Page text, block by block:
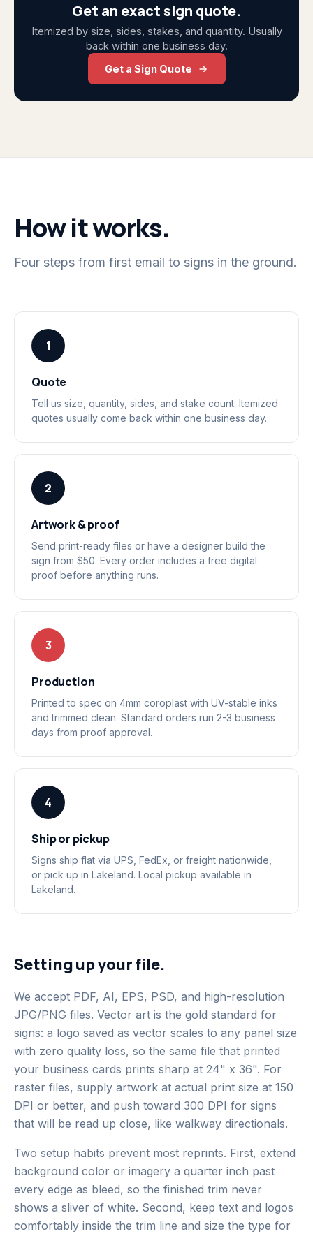
Get an exact sign quote.
Itemized by size, sides, stakes, and quantity. Usually
back within one business day.
Get a Sign Quote
How it works.
Four steps from first email to signs in the ground.
1
Quote
Tell us size, quantity, sides, and stake count. Itemized
quotes usually come back within one business day.
2
Artwork & proof
Send print-ready files or have a designer build the
sign from $50. Every order includes a free digital
proof before anything runs.
3
Production
Printed to spec on 4mm coroplast with UV-stable inks
and trimmed clean. Standard orders run 2-3 business
days from proof approval.
4
Ship or pickup
Signs ship flat via UPS, FedEx, or freight nationwide,
or pick up in Lakeland. Local pickup available in
Lakeland.
Setting up your file.
We accept PDF, AI, EPS, PSD, and high-resolution
JPG/PNG files. Vector art is the gold standard for
signs: a logo saved as vector scales to any panel size
with zero quality loss, so the same file that printed
your business cards prints sharp at 24" x 36". For
raster files, supply artwork at actual print size at 150
DPI or better, and push toward 300 DPI for signs
that will be read up close, like walkway directionals.
Two setup habits prevent most reprints. First, extend
background color or imagery a quarter inch past
every edge as bleed, so the finished trim never
shows a sliver of white. Second, keep text and logos
comfortably inside the trim line and size the type for